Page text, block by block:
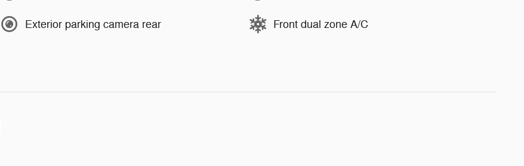
Exterior parking camera rear Front dual zone A/C